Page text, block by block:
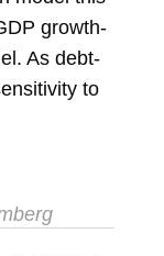
growth-
As debt-
to